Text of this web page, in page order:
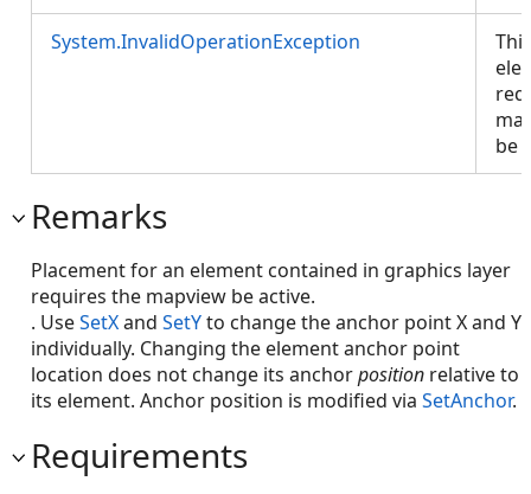
System.InvalidOperationException
This
be
Remarks
Placement for an element contained in graphics layer
requires the mapview be active.
. UseSetXand SetYto change the anchor point X and Y
individually. Changing the element anchor point
location does not change its anchorposition relative to
its element. Anchor position is modified via SetAnchor.
Requirements